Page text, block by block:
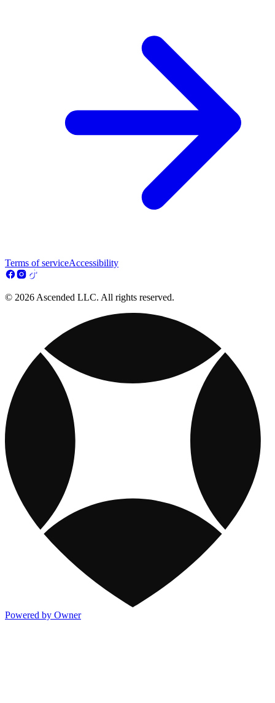
Terms of serviceAccessibility
© 2026 Ascended LLC. All rights reserved.
Powered by Owner